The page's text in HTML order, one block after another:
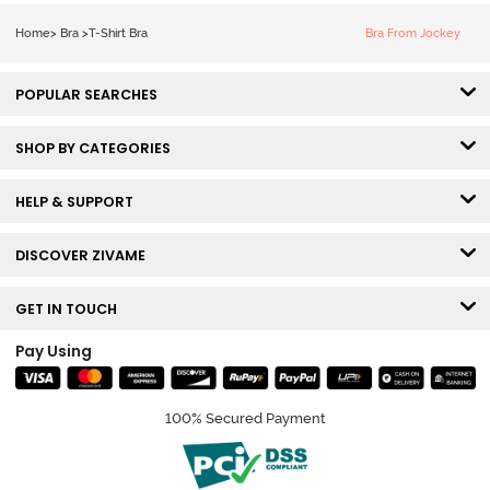
Home> Bra >T-Shirt Bra Bra From Jockey
POPULAR SEARCHES
SHOP BY CATEGORIES
HELP & SUPPORT
DISCOVER ZIVAME
GET IN TOUCH
Pay Using
100% Secured Payment